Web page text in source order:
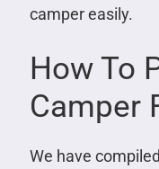
camper easily.
How To
Camper
We have